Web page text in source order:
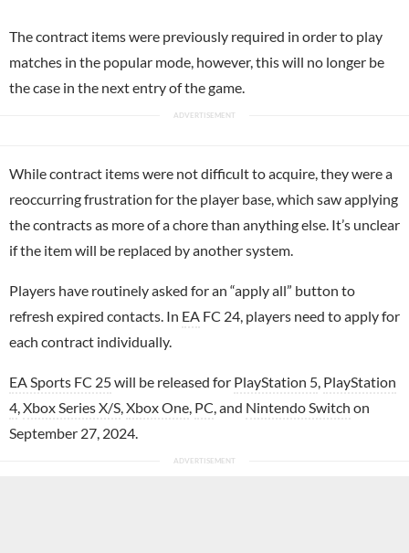
The contract items were previously required in order to play
matches in the popular mode, however, this will no longer be
the case in the next entry of the game.
While contract items were not difficult to acquire, they were a
reoccurring frustration for the player base, which saw applying
the contracts as more of a chore than anything else. It’s unclear
if the item will be replaced by another system.
Players have routinely asked for an “apply all” button to
refresh expired contacts. In EA FC 24, players need to apply for
each contract individually.
EA Sports FC 25will be released for PlayStation 5 PlayStation
4 Xbox Series X/S Xbox One PC , and Nintendo Switch on
September 27, 2024.